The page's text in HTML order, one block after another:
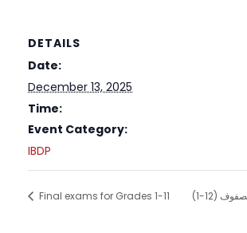
DETAILS
Date:
December 13, 2025
Time:
Event Category:
IBDP
Final exams for Grades 1-11